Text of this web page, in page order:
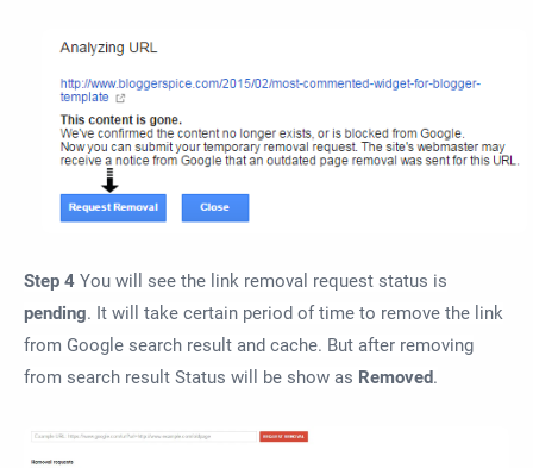
Step 4 You will see the link removal request status is
pending. It will take certain period of time to remove the link
from Google search result and cache. But after removing
from search result Status will be show as Removed.